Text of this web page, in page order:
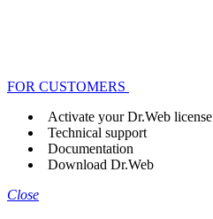
FOR CUSTOMERS
Activate your Dr.Web license
Technical support
Documentation
Download Dr.Web
Close